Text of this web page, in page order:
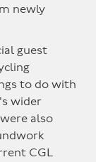
newly
guest
to do with
wider
also
CGL